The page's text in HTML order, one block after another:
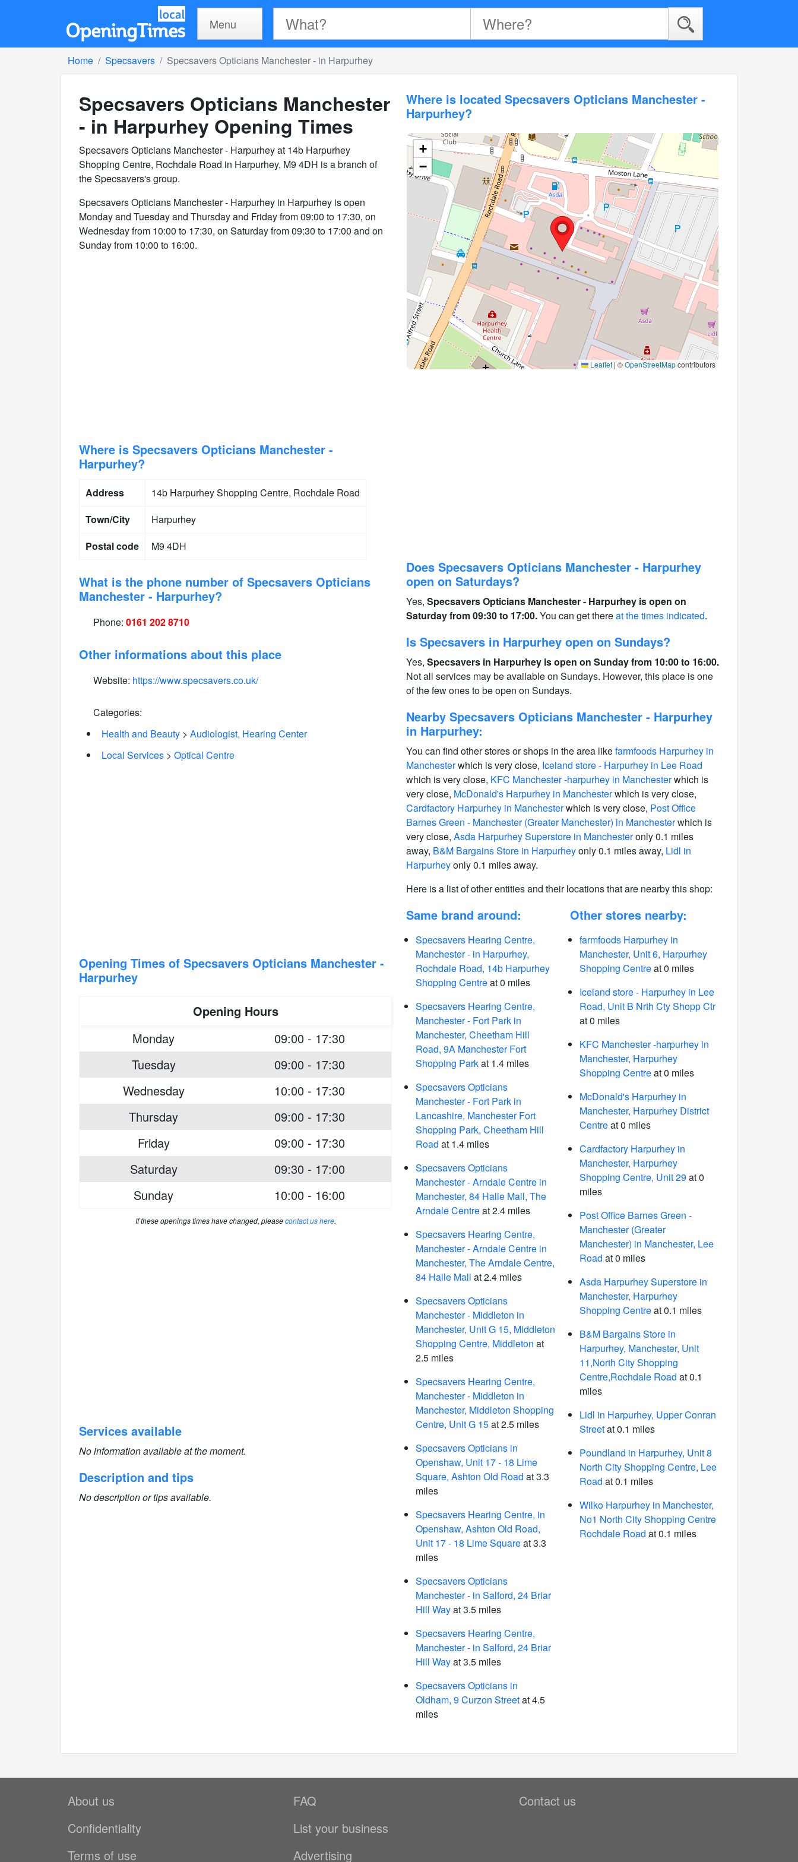
Menu
Home Specsavers Specsavers Opticians Manchester - in Harpurhey
Specsavers Opticians Manchester
- in Harpurhey Opening Times
Specsavers Opticians Manchester - Harpurhey at 14b Harpurhey
Shopping Centre, Rochdale Road in Harpurhey, M9 4DH is a branch of
the Specsavers's group.
Specsavers Opticians Manchester - Harpurhey in Harpurhey is open
Monday and Tuesday and Thursday and Friday from 09:00 to 17:30, on
Wednesday from 10:00 to 17:30, on Saturday from 09:30 to 17:00 and on
Sunday from 10:00 to 16:00.
Where is Specsavers Opticians Manchester -
Harpurhey?
Address
14b Harpurhey Shopping Centre, Rochdale Road
Town/City
Harpurhey
Postal code
M9 4DH
What is the phone number of Specsavers Opticians
Manchester - Harpurhey?
Phone: 0161 202 8710
Other informations about this place
Website: https://www.specsavers.co.uk/
Categories:
Health and Beauty > Audiologist, Hearing Center
Local Services > Optical Centre
Opening Times of Specsavers Opticians Manchester -
Harpurhey
Opening Hours
Monday
09:00 - 17:30
Tuesday
09:00 - 17:30
Wednesday
10:00 - 17:30
Thursday
09:00 - 17:30
Friday
09:00 - 17:30
Saturday
09:30 - 17:00
Sunday
10:00 - 16:00
If these openings times have changed, pleasecontact us here.
Services available
No information available at the moment.
Description and tips
No description or tips available.
Where is located Specsavers Opticians Manchester -
Harpurhey?
+
−
Leaflet | ©OpenStreetMapcontributors
Does Specsavers Opticians Manchester - Harpurhey
open on Saturdays?
Yes, Specsavers Opticians Manchester - Harpurhey is open on
Saturday from 09:30 to 17:00.You can get thereat the times indicated.
Is Specsavers in Harpurhey open on Sundays?
Yes, Specsavers in Harpurhey is open on Sunday from 10:00 to 16:00.
Not all services may be available on Sundays. However, this place is one
of the few ones to be open on Sundays.
Nearby Specsavers Opticians Manchester - Harpurhey
in Harpurhey:
You can find other stores or shops in the area likefarmfoods Harpurhey in
Manchesterwhich is very close, Iceland store - Harpurhey in Lee Road
which is very close, KFC Manchester -harpurhey in Manchesterwhich is
very close, McDonald's Harpurhey in Manchesterwhich is very close,
Cardfactory Harpurhey in Manchesterwhich is very close, Post Office
Barnes Green - Manchester (Greater Manchester) in Manchesterwhich is
very close, Asda Harpurhey Superstore in Manchesteronly 0.1 miles
away, B&M Bargains Store in Harpurheyonly 0.1 miles away, Lidl in
Harpurheyonly 0.1 miles away.
Here is a list of other entities and their locations that are nearby this shop:
Same brand around:
Specsavers Hearing Centre,
Manchester - in Harpurhey,
Rochdale Road, 14b Harpurhey
Shopping Centreat 0 miles
Specsavers Hearing Centre,
Manchester - Fort Park in
Manchester, Cheetham Hill
Road, 9A Manchester Fort
Shopping Parkat 1.4 miles
Specsavers Opticians
Manchester - Fort Park in
Lancashire, Manchester Fort
Shopping Park, Cheetham Hill
Road at 1.4 miles
Specsavers Opticians
Manchester - Arndale Centre in
Manchester, 84 Halle Mall, The
Arndale Centreat 2.4 miles
Specsavers Hearing Centre,
Manchester - Arndale Centre in
Manchester, The Arndale Centre,
84 Halle Mall at 2.4 miles
Specsavers Opticians
Manchester - Middleton in
Manchester, Unit G 15, Middleton
Shopping Centre, Middleton at
2.5 miles
Specsavers Hearing Centre,
Manchester - Middleton in
Manchester, Middleton Shopping
Centre, Unit G 15at 2.5 miles
Specsavers Opticians in
Openshaw, Unit 17 - 18 Lime
Square, Ashton Old Road at 3.3
miles
Specsavers Hearing Centre, in
Openshaw, Ashton Old Road,
Unit 17 - 18 Lime Squareat 3.3
miles
Specsavers Opticians
Manchester - in Salford, 24 Briar
Hill Wayat 3.5 miles
Specsavers Hearing Centre,
Manchester - in Salford, 24 Briar
Hill Wayat 3.5 miles
Specsavers Opticians in
Oldham, 9 Curzon Streetat 4.5
miles
Other stores nearby:
farmfoods Harpurhey in
Manchester, Unit 6, Harpurhey
Shopping Centreat 0 miles
Iceland store - Harpurhey in Lee
Road, Unit B Nrth Cty Shopp Ctr
at 0 miles
KFC Manchester -harpurhey in
Manchester, Harpurhey
Shopping Centreat 0 miles
McDonald's Harpurhey in
Manchester, Harpurhey District
Centreat 0 miles
Cardfactory Harpurhey in
Manchester, Harpurhey
Shopping Centre, Unit 29at 0
miles
Post Office Barnes Green -
Manchester (Greater
Manchester) in Manchester, Lee
Road at 0 miles
Asda Harpurhey Superstore in
Manchester, Harpurhey
Shopping Centreat 0.1 miles
B&M Bargains Store in
Harpurhey, Manchester, Unit
11,North City Shopping
Centre,Rochdale Road at 0.1
miles
Lidl in Harpurhey, Upper Conran
Streetat 0.1 miles
Poundland in Harpurhey, Unit 8
North City Shopping Centre, Lee
Road at 0.1 miles
Wilko Harpurhey in Manchester,
No1 North City Shopping Centre
Rochdale Road at 0.1 miles
About us
Confidentiality
Terms of use
FAQ
List your business
Advertising
Contact us